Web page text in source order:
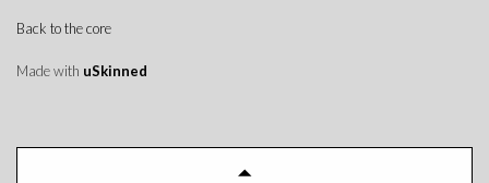
Back to the core
Made with uSkinned